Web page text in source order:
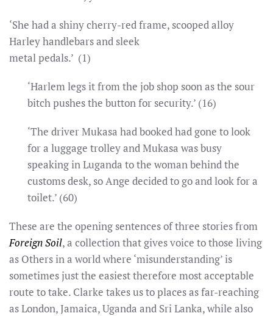
‘She had a shiny cherry-red frame, scooped alloy
Harley handlebars and sleek
metal pedals.’ (1)
‘Harlem legs it from the job shop soon as the sour
bitch pushes the button for security.’ (16)
‘The driver Mukasa had booked had gone to look
for a luggage trolley and Mukasa was busy
speaking in Luganda to the woman behind the
customs desk, so Ange decided to go and look for a
toilet.’ (60)
These are the opening sentences of three stories from
Foreign Soil, a collection that gives voice to those living
as Others in a world where ‘misunderstanding’ is
sometimes just the easiest therefore most acceptable
route to take. Clarke takes us to places as far-reaching
as London, Jamaica, Uganda and Sri Lanka, while also